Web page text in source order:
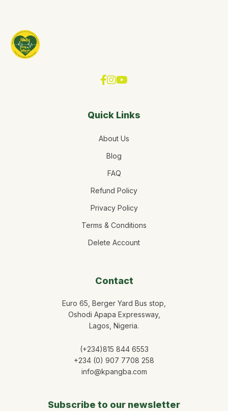
Quick Links
About Us
Blog
FAQ
Refund Policy
Privacy Policy
Terms & Conditions
Delete Account
Contact
Euro 65, Berger Yard Bus stop,
Oshodi Apapa Expressway,
Lagos, Nigeria.
(+234)815 844 6553
+234 (0) 907 7708 258
info@kpangba.com
Subscribe to our newsletter